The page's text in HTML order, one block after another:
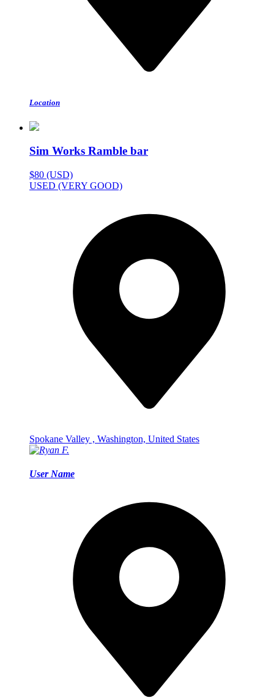
Location
Sim Works Ramble bar
$80 (USD)
USED (VERY GOOD)
Spokane Valley , Washington, United States
User Name